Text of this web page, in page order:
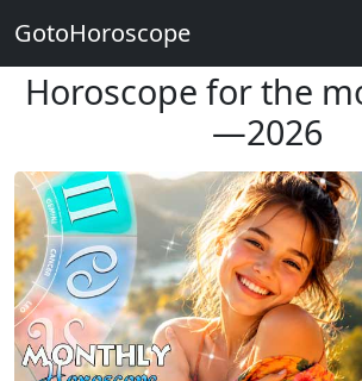
Horoscope for the
—2026
GotoHoroscope